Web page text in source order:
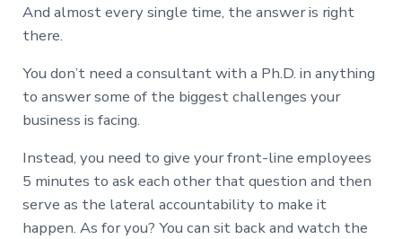
And almost every single time, the answer is right
there.
You don’t need a consultant with a Ph.D. in anything
to answer some of the biggest challenges your
business is facing.
Instead, you need to give your front-line employees
5 minutes to ask each other that question and then
serve as the lateral accountability to make it
happen. As for you? You can sit back and watch the